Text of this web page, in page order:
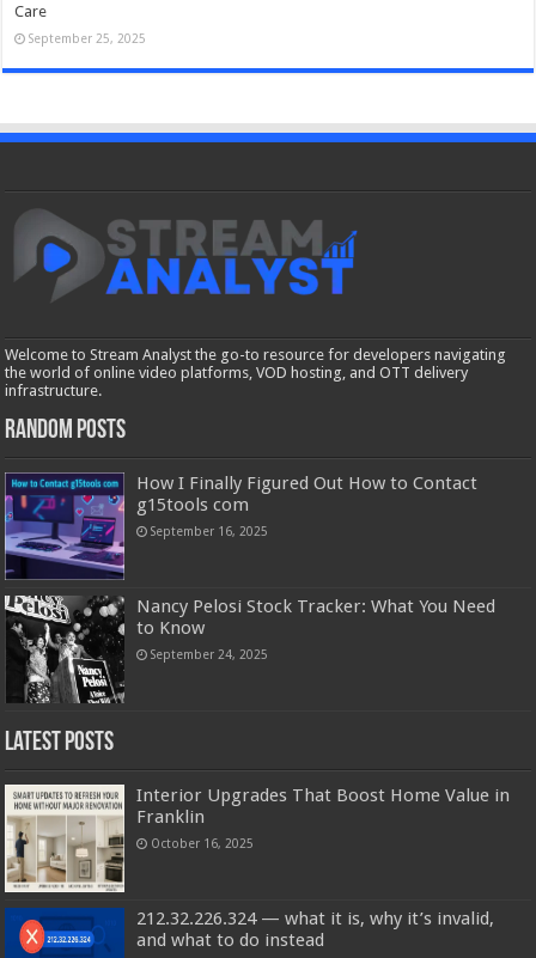
Care
September 25, 2025
Welcome to Stream Analyst the go-to resource for developers navigating
the world of online video platforms, VOD hosting, and OTT delivery
infrastructure.
Random Posts
How I Finally Figured Out How to Contact
g15tools com
September 16, 2025
Nancy Pelosi Stock Tracker: What You Need
to Know
September 24, 2025
Latest Posts
Interior Upgrades That Boost Home Value in
Franklin
October 16, 2025
212.32.226.324 — what it is, why it’s invalid,
and what to do instead